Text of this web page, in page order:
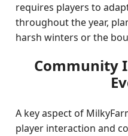
requires players to
throughout the year,
harsh winters or the
Community
A key aspect of
player interaction and